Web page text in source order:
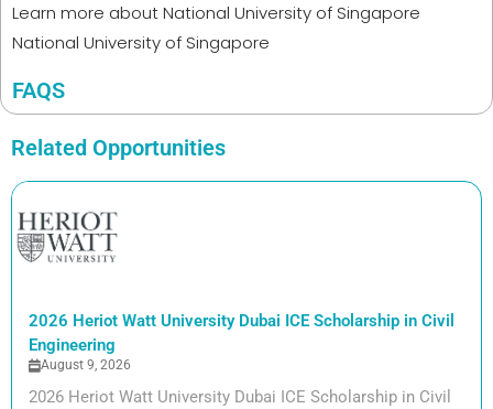
Learn more aboutNational University of Singapore
National University of Singapore
FAQS
Related Opportunities
2026 Heriot Watt University Dubai ICE Scholarship in Civil
Engineering
August 9, 2026
2026 Heriot Watt University Dubai ICE Scholarship in Civil